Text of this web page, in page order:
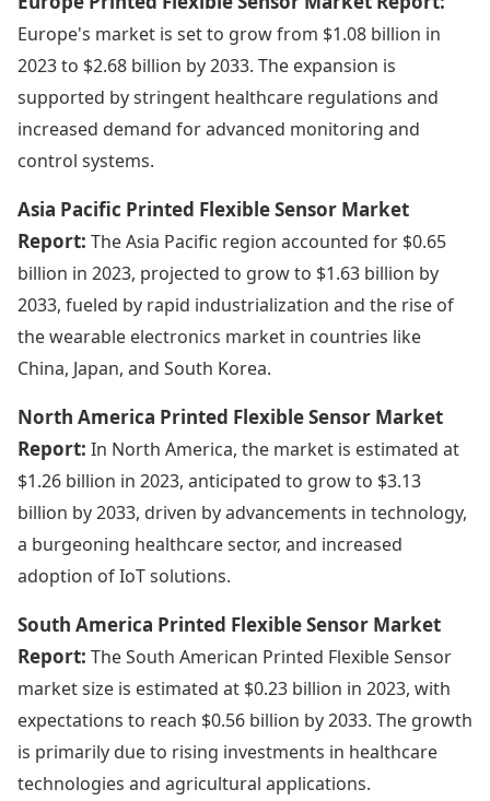
Europe's market is set to grow from $1.08 billion in
2023 to $2.68 billion by 2033. The expansion is
supported by stringent healthcare regulations and
increased demand for advanced monitoring and
control systems.
Asia Pacific Printed Flexible Sensor Market
Report: The Asia Pacific region accounted for $0.65
billion in 2023, projected to grow to $1.63 billion by
2033, fueled by rapid industrialization and the rise of
the wearable electronics market in countries like
China, Japan, and South Korea.
North America Printed Flexible Sensor Market
Report: In North America, the market is estimated at
$1.26 billion in 2023, anticipated to grow to $3.13
billion by 2033, driven by advancements in technology,
a burgeoning healthcare sector, and increased
adoption of IoT solutions.
South America Printed Flexible Sensor Market
Report: The South American Printed Flexible Sensor
market size is estimated at $0.23 billion in 2023, with
expectations to reach $0.56 billion by 2033. The growth
is primarily due to rising investments in healthcare
technologies and agricultural applications.